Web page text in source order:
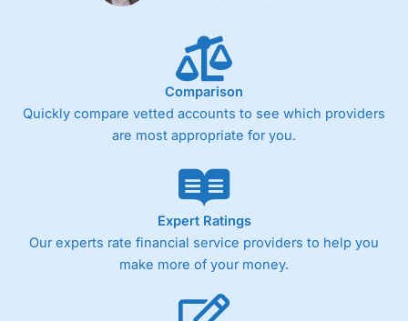
Comparison
Quickly compare vetted accounts to see which providers
are most appropriate for you.
Expert Ratings
Our experts rate financial service providers to help you
make more of your money.